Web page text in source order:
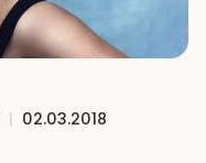
| 02.03.2018